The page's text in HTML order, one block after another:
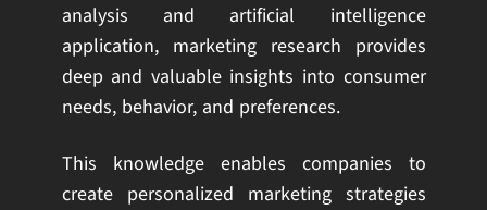
analysis and artificial intelligence
application, marketing research provides
deep and valuable insights into consumer
needs, behavior, and preferences.
This knowledge enables companies to
create personalized marketing strategies